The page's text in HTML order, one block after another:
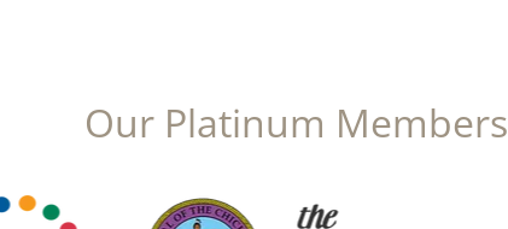
Our Platinum Members